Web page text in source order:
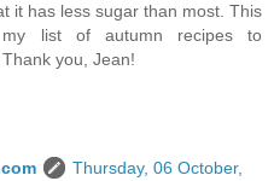
it has less sugar than most. This
list of autumn recipes to
you, Jean!
Thursday, 06 October,